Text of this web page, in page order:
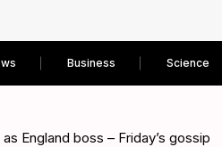
Business Science
England boss – Friday’s gossip